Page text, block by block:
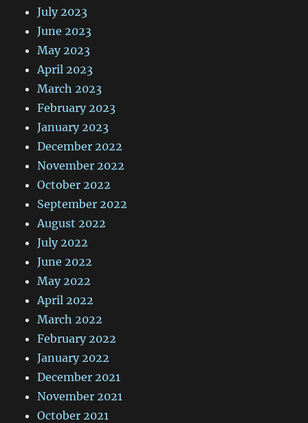
July 2023
June 2023
May 2023
April 2023
March 2023
February 2023
January 2023
December 2022
November 2022
October 2022
September 2022
August 2022
July 2022
June 2022
May 2022
April 2022
March 2022
February 2022
January 2022
December 2021
November 2021
October 2021